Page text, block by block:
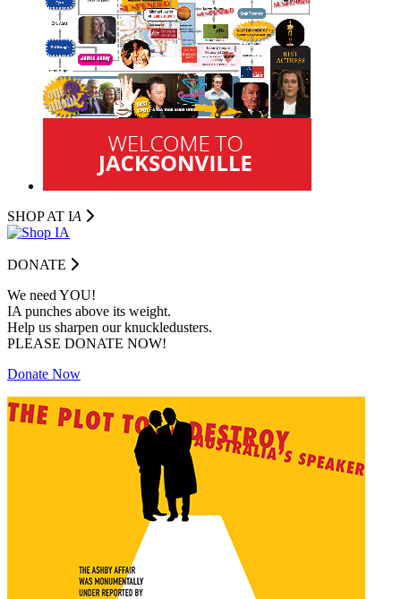
SHOP AT IA
DONATE
We need YOU!
IA punches above its weight.
Help us sharpen our knuckledusters.
PLEASE DONATE NOW!
Donate Now